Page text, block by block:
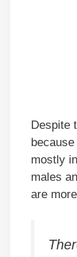
Despite
mostly
males
are